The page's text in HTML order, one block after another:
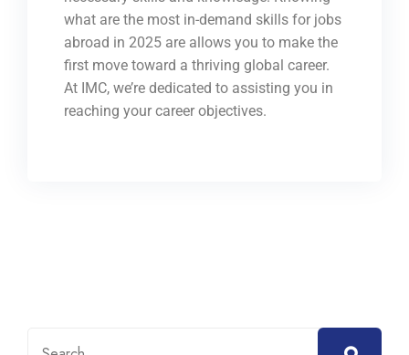
what are the most in-demand skills for jobs
abroad in 2025 are allows you to make the
first move toward a thriving global career.
At IMC, we’re dedicated to assisting you in
reaching your career objectives.